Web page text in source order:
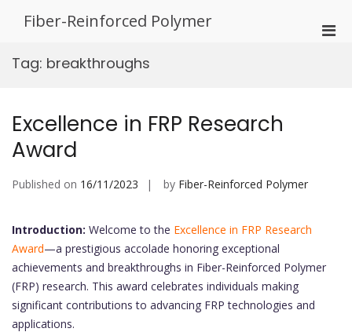
Fiber-Reinforced Polymer
Tag: breakthroughs
Excellence in FRP Research
Award
Published on 16/11/2023 by Fiber-Reinforced Polymer
Introduction: Welcome to the Excellence in FRP Research
Award—a prestigious accolade honoring exceptional
achievements and breakthroughs in Fiber-Reinforced Polymer
(FRP) research. This award celebrates individuals making
significant contributions to advancing FRP technologies and
applications.